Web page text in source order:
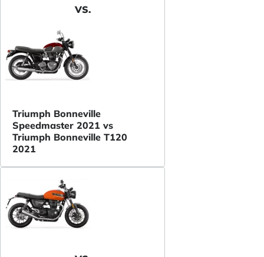
VS.
Triumph Bonneville
Speedmaster 2021 vs
Triumph Bonneville T120
2021